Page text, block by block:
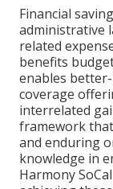
Financial
administrative
related
benefits
enables
coverage
interrelated
framework
and enduring
knowledge in
Harmony